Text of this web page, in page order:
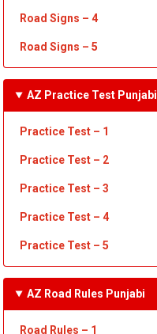
Road Signs – 4
Road Signs – 5
AZ Practice Test Punjabi
Practice Test – 1
Practice Test – 2
Practice Test – 3
Practice Test – 4
Practice Test – 5
AZ Road Rules Punjabi
Road Rules – 1